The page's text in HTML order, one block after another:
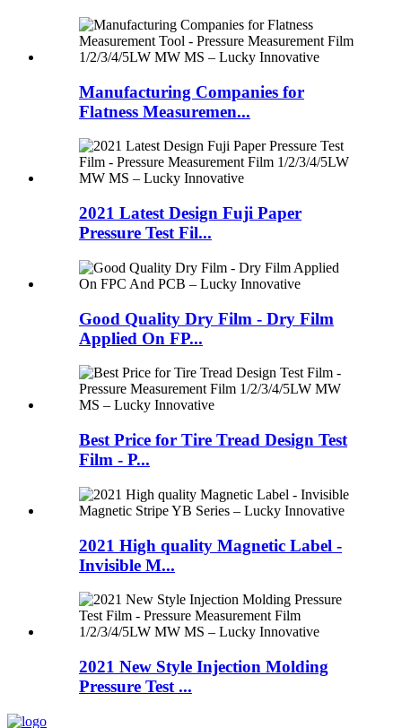
Manufacturing Companies for
Flatness Measuremen...
2021 Latest Design Fuji Paper
Pressure Test Fil...
Good Quality Dry Film - Dry Film
Applied On FP...
Best Price for Tire Tread Design Test
Film - P...
2021 High quality Magnetic Label -
Invisible M...
2021 New Style Injection Molding
Pressure Test ...